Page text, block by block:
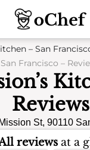
– San
San Francisco –
Reviews
St, 90110
reviews at a